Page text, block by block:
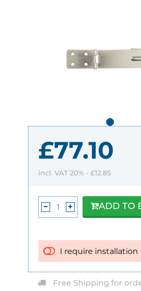
£77.10
incl. VAT 20% - £12.85
I require installation
ADD TO
Free Shipping for